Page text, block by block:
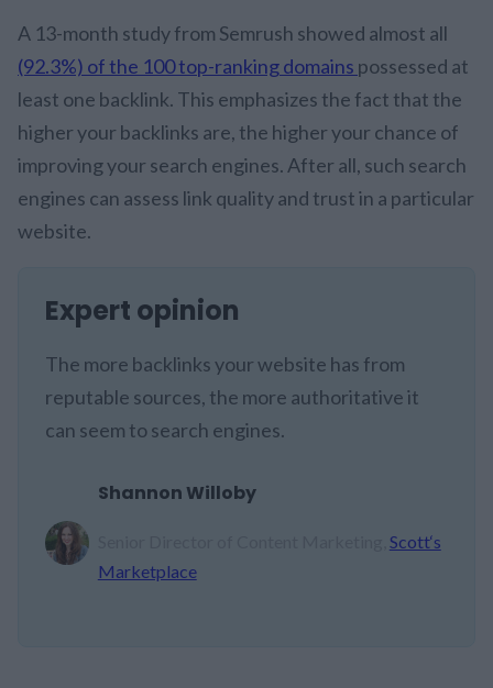
A 13-month study from Semrush showed almost all
(92.3%) of the 100 top-ranking domains possessed at
least one backlink. This emphasizes the fact that the
higher your backlinks are, the higher your chance of
improving your search engines. After all, such search
engines can assess link quality and trust in a particular
website.
Expert opinion
The more backlinks your website has from
reputable sources, the more authoritative it
can seem to search engines.
Shannon Willoby
Scott‘s
Marketplace